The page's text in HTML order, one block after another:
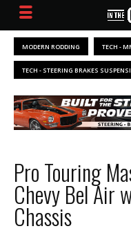
MODERN RODDING TECH -
TECH - STEERING BRAKES
Pro Touring
Chevy Bel Air
Chassis